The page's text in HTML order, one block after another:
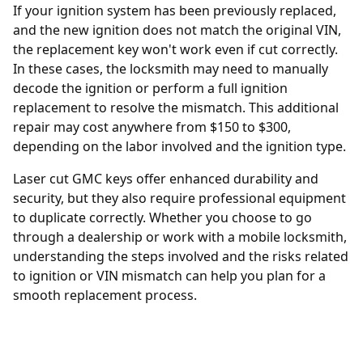
If your ignition system has been previously replaced,
and the new ignition does not match the original VIN,
the replacement key won't work even if cut correctly.
In these cases, the locksmith may need to manually
decode the ignition or perform a full ignition
replacementto resolve the mismatch. This additional
repair may cost anywhere from $150 to $300,
depending on the labor involved and the ignition type.
Laser cut GMC keys offer enhanced durability and
security, but they also require professional equipment
to duplicate correctly. Whether you choose to go
through a dealership or work with a mobile locksmith,
understanding the steps involved and the risks related
to ignition or VIN mismatch can help you plan for a
smooth replacement process.